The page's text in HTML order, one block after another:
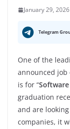
January 29, 2026
Telegram
One of the
announced
is for “
graduation
and are
companies, it